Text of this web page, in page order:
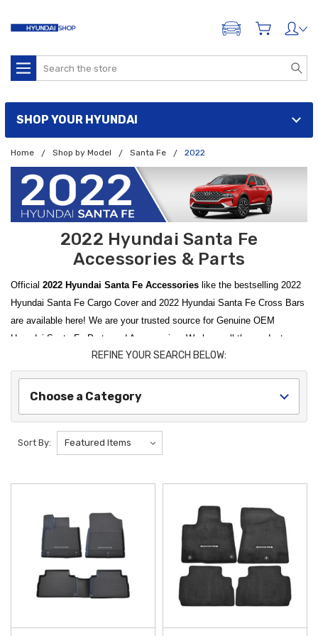
ADD A VEHICLE
Search
SHOP YOUR HYUNDAI
Home Shop by Model Santa Fe 2022
2022 Hyundai Santa Fe
Accessories & Parts
Official 2022 Hyundai Santa Fe Accessories like the bestselling 2022
Hyundai Santa Fe Cargo Cover and 2022 Hyundai Santa Fe Cross Bars
are available here! We are your trusted source for Genuine OEM
Hyundai Santa Fe Parts and Accessories. We have all the products you
need to protect your Santa Fe and have it stand out from the pack.
Hyundai Shop offers Genuine Hyundai accessories that are made
specifically for your Santa Fe by Hyundai.
Protect and personalize your vehicle with our comprehensive selection
2022 Hyundai Santa Fe Accessories
preserve your interior or enhance your vehicle's exterior utility, our
protection options include the2021-2023 Hyundai Santa Fe All-
, which provide a rugged barrier against mud and
spills, and the
2021-2023 Hyundai Santa Fe Mud Guards
, engineered
to shield your exterior paint from road debris and harsh driving
conditions.
Enhance the versatility of your SUV for every adventure, from daily
commutes to weekend getaways. For those looking to expand their
REFINE YOUR SEARCH BELOW:
Choose a Category
Sort By: